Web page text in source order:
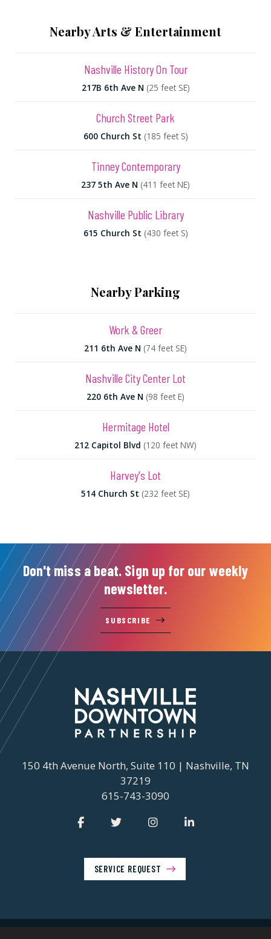
Nearby Arts & Entertainment
Nashville History On Tour
217B 6th Ave N (25 feet SE)
Church Street Park
600 Church St (185 feet S)
Tinney Contemporary
237 5th Ave N (411 feet NE)
Nashville Public Library
615 Church St (430 feet S)
Nearby Parking
Work & Greer
211 6th Ave N (74 feet SE)
Nashville City Center Lot
220 6th Ave N (98 feet E)
Hermitage Hotel
212 Capitol Blvd (120 feet NW)
Harvey's Lot
514 Church St (232 feet SE)
Don't miss a beat. Sign up for our weekly
newsletter.
SUBSCRIBE
150 4th Avenue North, Suite 110 | Nashville, TN
37219
615-743-3090
SERVICE REQUEST